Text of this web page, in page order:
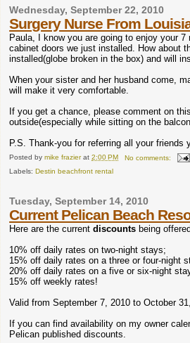
Wednesday, September 22, 2010
Surgery Nurse From
Paula, I know you are going to enjoy your
cabinet doors we just installed. How about
installed(globe broken in the box) and will
When your sister and her husband come,
will make it very comfortable.
If you get a chance, please comment on
outside(especially while sitting on the
P.S. Thank-you for referring all your friends
Posted bymike frazier at2:00 PM
No comments:
Labels: Destin beachfront rental
Tuesday, September 14, 2010
Current Pelican Beach
Here are the currentdiscounts being
10% off daily rates on two-night stays;
15% off daily rates on a three or four-night
20% off daily rates on a five or six-night
15% off weekly rates!
Valid from September 7, 2010 to October
If you can find availability on my owner
Pelican published discounts.